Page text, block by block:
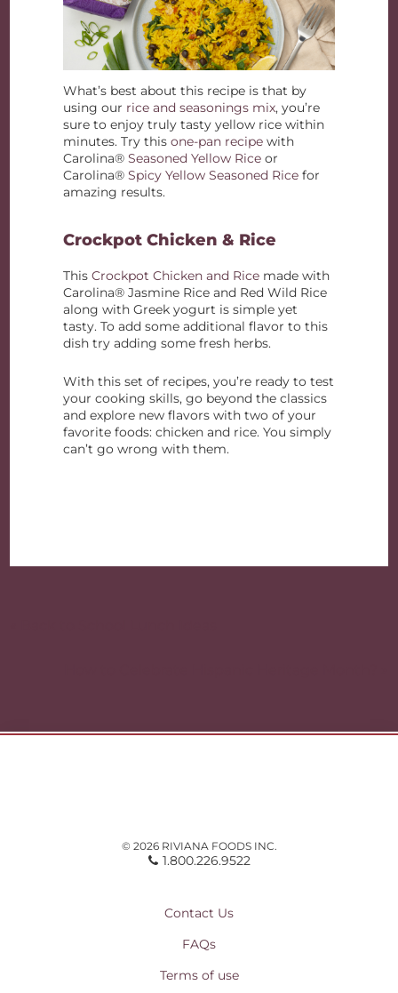
What’s best about this recipe is that by
using our rice and seasonings mix, you’re
sure to enjoy truly tasty yellow rice within
minutes. Try thisone-pan recipe with
Carolina®Seasoned Yellow Rice or
Carolina®Spicy Yellow Seasoned Rice for
amazing results.
Crockpot Chicken & Rice
ThisCrockpot Chicken and Rice made with
Carolina® Jasmine Rice and Red Wild Rice
along with Greek yogurt is simple yet
tasty. To add some additional flavor to this
dish try adding some fresh herbs.
With this set of recipes, you’re ready to test
your cooking skills, go beyond the classics
and explore new flavors with two of your
favorite foods: chicken and rice. You simply
can’t go wrong with them.
© 2026 RIVIANA FOODS INC.
1.800.226.9522
Contact Us
FAQs
Terms of use